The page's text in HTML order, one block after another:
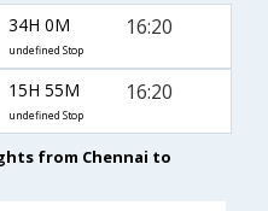
34H 0M
undefined Stop
16:20
15H 55M
undefined Stop
16:20
from Chennai to